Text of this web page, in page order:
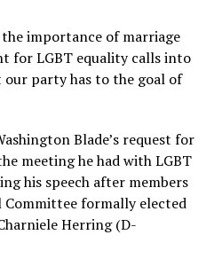
importance of marriage
for LGBT equality calls into
party has to the goal of
Blade’s request for
meeting he had with LGBT
his speech after members
Committee formally elected
Herring (D-